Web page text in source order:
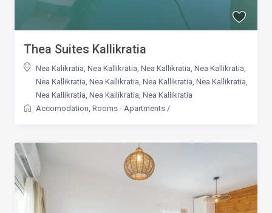
Thea Suites Kallikratia
Nea Kalikratia, Nea Kallikratia, Nea Kallikratia, Nea Kallikratia,
Nea Kallikratia, Nea Kallikratia, Nea Kallikratia, Nea Kallikratia,
Nea Kallikratia, Nea Kallikratia, Nea Kallikratia
Accomodation, Rooms - Apartments /